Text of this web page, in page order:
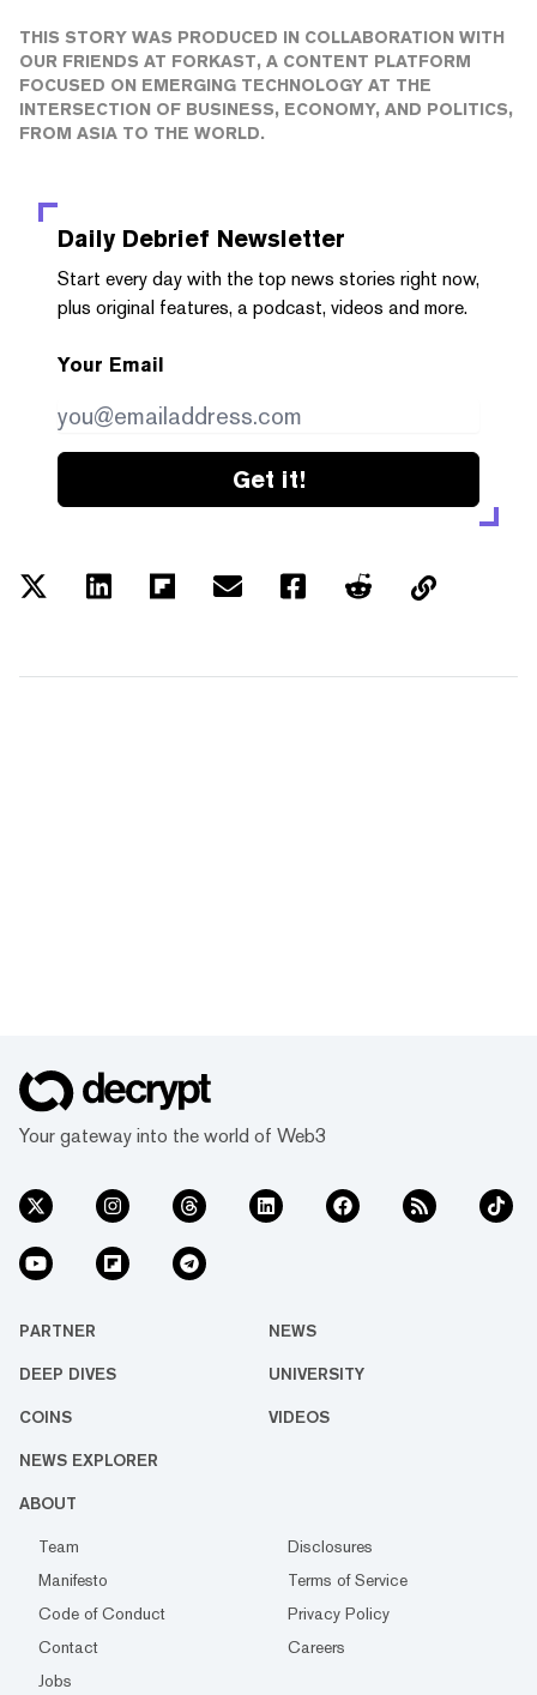
THIS STORY WAS PRODUCED IN COLLABORATION WITH
OUR FRIENDS AT FORKAST, A CONTENT PLATFORM
FOCUSED ON EMERGING TECHNOLOGY AT THE
INTERSECTION OF BUSINESS, ECONOMY, AND POLITICS,
FROM ASIA TO THE WORLD.
Daily Debrief Newsletter
Start every day with the top news stories right now,
plus original features, a podcast, videos and more.
Your Email
Get it!
Your gateway into the world of Web3
PARTNER NEWS
DEEP DIVES UNIVERSITY
COINS VIDEOS
NEWS EXPLORER
ABOUT
Team
Disclosures
Manifesto
Terms of Service
Code of Conduct
Privacy Policy
Contact
Careers
Jobs